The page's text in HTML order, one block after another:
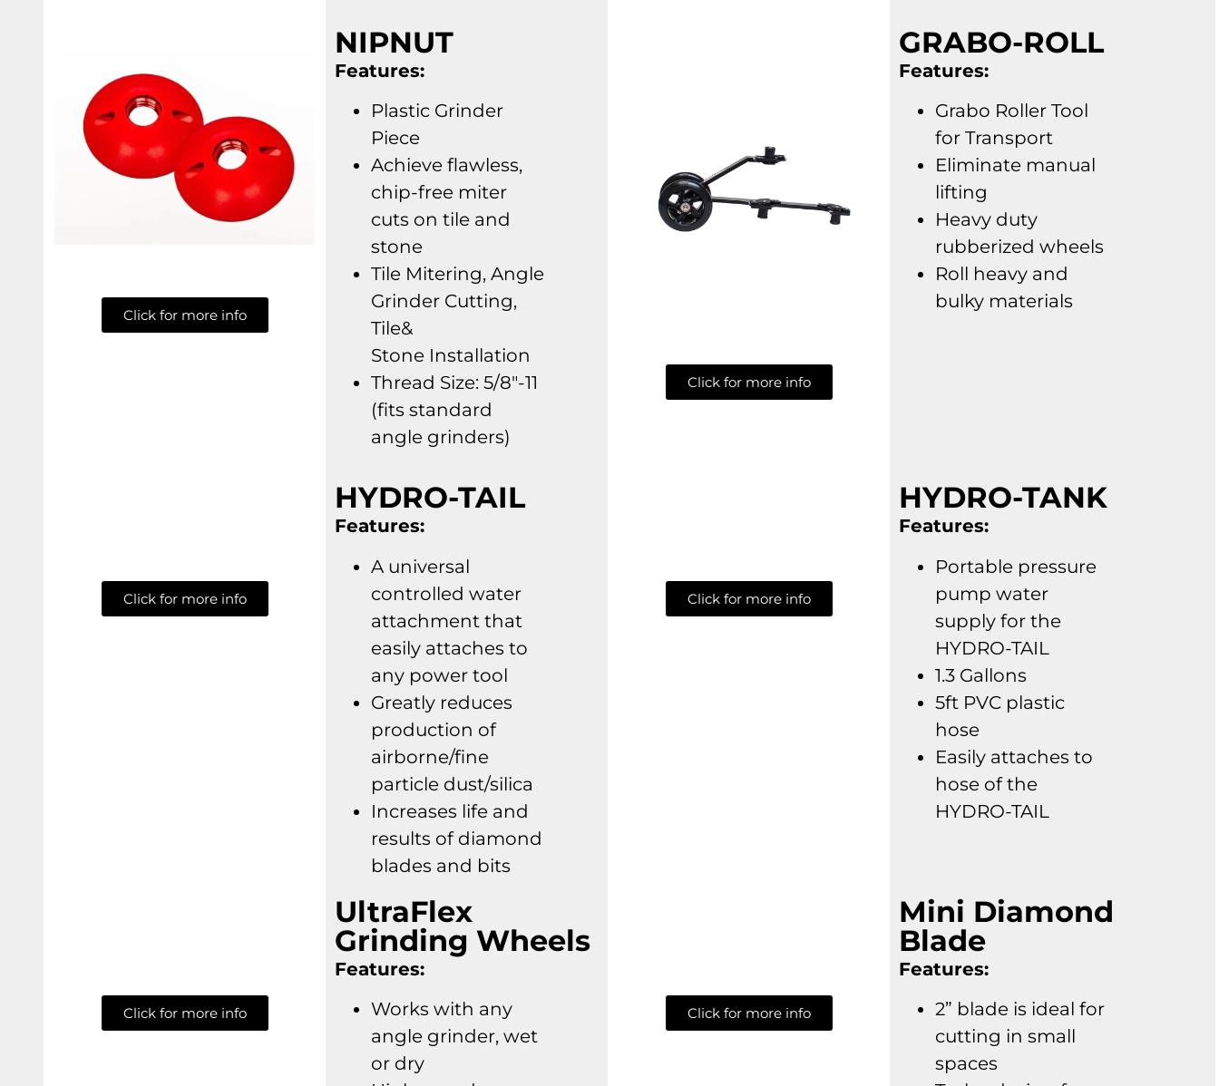
Click for more info
NIPNUT
Features:
Plastic Grinder
Piece
Achieve flawless,
chip-free miter
cuts on tile and
stone
Tile Mitering, Angle
Grinder Cutting,
Tile&
Stone Installation
Thread Size: 5/8″-11
(fits standard
angle grinders)
Click for more info
GRABO-ROLL
Features:
Grabo Roller Tool
for Transport
Eliminate manual
lifting
Heavy duty
rubberized wheels
Roll heavy and
bulky materials
Click for more info
HYDRO-TAIL
Features:
A universal
controlled water
attachment that
easily attaches to
any power tool
Greatly reduces
production of
airborne/fine
particle dust/silica
Increases life and
results of diamond
blades and bits
Click for more info
HYDRO-TANK
Features:
Portable pressure
pump water
supply for the
HYDRO-TAIL
1.3 Gallons
5ft PVC plastic
hose
Easily attaches to
hose of the
HYDRO-TAIL
Click for more info
UltraFlex
Grinding Wheels
Features:
Works with any
angle grinder, wet
or dry
Click for more info
Mini Diamond
Blade
Features:
2” blade is ideal for
cutting in small
spaces